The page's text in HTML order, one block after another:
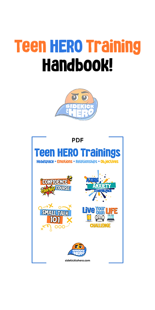
Teen HEROTraining
Handbook!